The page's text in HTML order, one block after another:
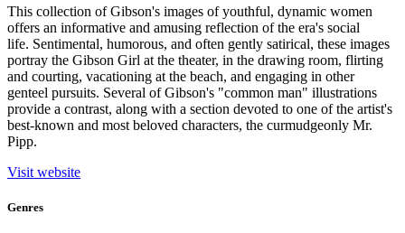
This collection of Gibson's images of youthful, dynamic women
offers an informative and amusing reflection of the era's social
life. Sentimental, humorous, and often gently satirical, these images
portray the Gibson Girl at the theater, in the drawing room, flirting
and courting, vacationing at the beach, and engaging in other
genteel pursuits. Several of Gibson's "common man" illustrations
provide a contrast, along with a section devoted to one of the artist's
best-known and most beloved characters, the curmudgeonly Mr.
Pipp.
Visit website
Genres